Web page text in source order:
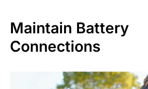
Maintain Battery
Connections